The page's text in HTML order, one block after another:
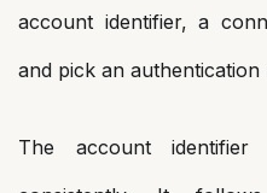
account identifier, a
and pick an authentication
The account